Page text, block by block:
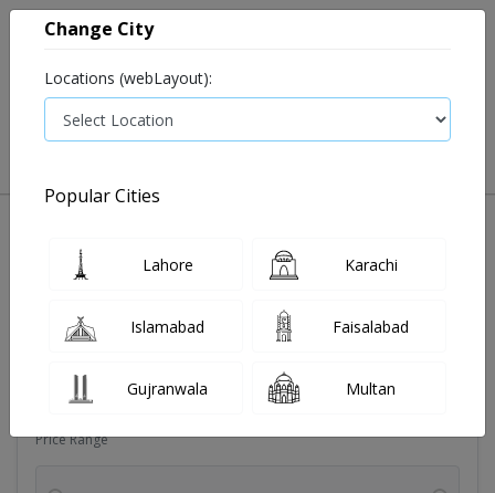
Price Range
Change City
Locations (webLayout):
Popular Cities
Lahore Karachi
Islamabad Faisalabad
Gujranwala Multan